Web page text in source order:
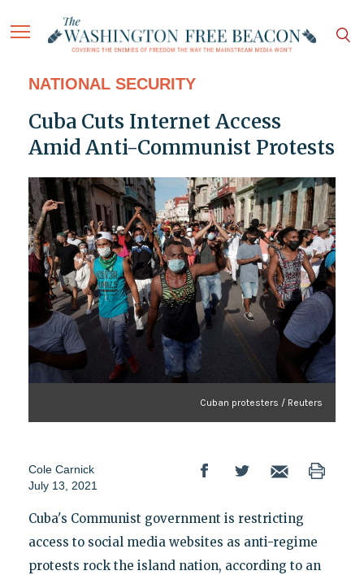
NATIONAL SECURITY
Cuba Cuts Internet Access
Amid Anti-Communist Protests
Cuban protesters / Reuters
Cole Carnick
July 13, 2021
Cuba's Communist government is restricting
access to social media websites as anti-regime
protests rock the island nation, according to an